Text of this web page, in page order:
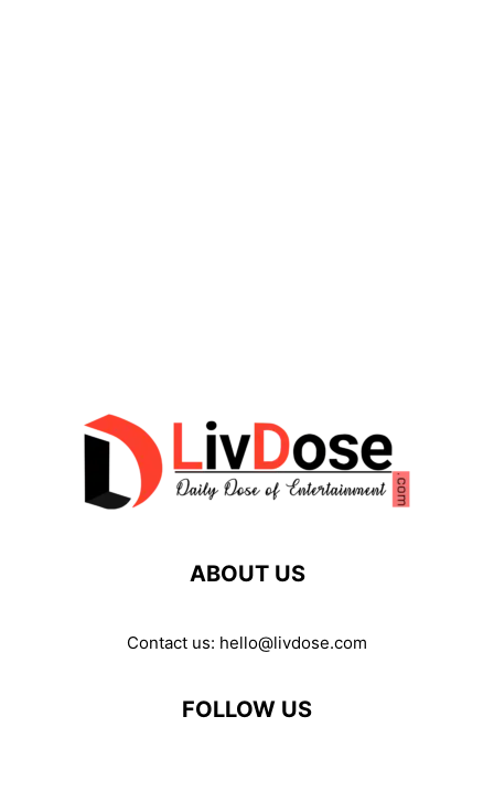
ABOUT US
Contact us: hello@livdose.com
FOLLOW US